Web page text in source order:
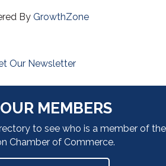
By GrowthZone
Our Newsletter
MEMBERS
to see who is a member of the
Chamber of Commerce.